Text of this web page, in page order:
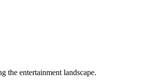
the entertainment landscape.